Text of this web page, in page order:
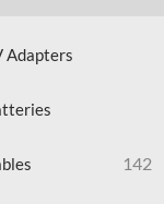
Adapters
142